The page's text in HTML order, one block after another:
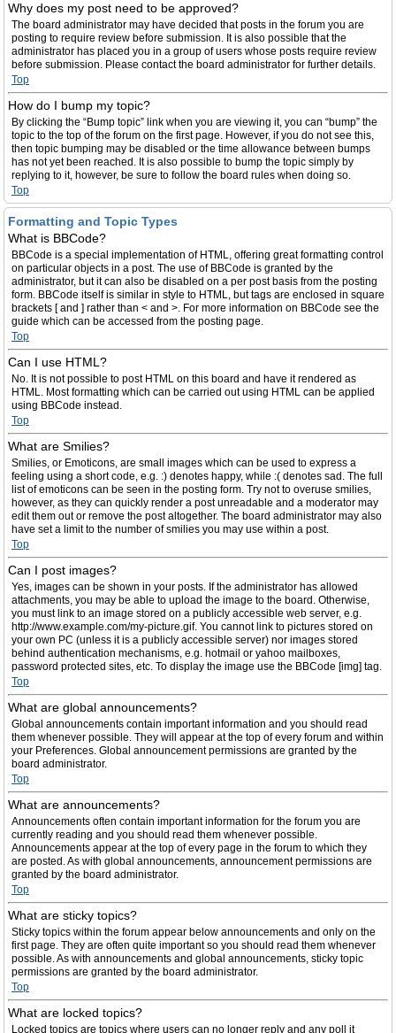
Why does my post need to be approved?
The board administrator may have decided that posts in the forum you are
posting to require review before submission. It is also possible that the
administrator has placed you in a group of users whose posts require review
before submission. Please contact the board administrator for further details.
Top
How do I bump my topic?
By clicking the “Bump topic” link when you are viewing it, you can “bump” the
topic to the top of the forum on the first page. However, if you do not see this,
then topic bumping may be disabled or the time allowance between bumps
has not yet been reached. It is also possible to bump the topic simply by
replying to it, however, be sure to follow the board rules when doing so.
Top
Formatting and Topic Types
What is BBCode?
BBCode is a special implementation of HTML, offering great formatting control
on particular objects in a post. The use of BBCode is granted by the
administrator, but it can also be disabled on a per post basis from the posting
form. BBCode itself is similar in style to HTML, but tags are enclosed in square
brackets [ and ] rather than < and >. For more information on BBCode see the
guide which can be accessed from the posting page.
Top
Can I use HTML?
No. It is not possible to post HTML on this board and have it rendered as
HTML. Most formatting which can be carried out using HTML can be applied
using BBCode instead.
Top
What are Smilies?
Smilies, or Emoticons, are small images which can be used to express a
feeling using a short code, e.g. :) denotes happy, while :( denotes sad. The full
list of emoticons can be seen in the posting form. Try not to overuse smilies,
however, as they can quickly render a post unreadable and a moderator may
edit them out or remove the post altogether. The board administrator may also
have set a limit to the number of smilies you may use within a post.
Top
Can I post images?
Yes, images can be shown in your posts. If the administrator has allowed
attachments, you may be able to upload the image to the board. Otherwise,
you must link to an image stored on a publicly accessible web server, e.g.
http://www.example.com/my-picture.gif. You cannot link to pictures stored on
your own PC (unless it is a publicly accessible server) nor images stored
behind authentication mechanisms, e.g. hotmail or yahoo mailboxes,
password protected sites, etc. To display the image use the BBCode [img] tag.
Top
What are global announcements?
Global announcements contain important information and you should read
them whenever possible. They will appear at the top of every forum and within
your Preferences. Global announcement permissions are granted by the
board administrator.
Top
What are announcements?
Announcements often contain important information for the forum you are
currently reading and you should read them whenever possible.
Announcements appear at the top of every page in the forum to which they
are posted. As with global announcements, announcement permissions are
granted by the board administrator.
Top
What are sticky topics?
Sticky topics within the forum appear below announcements and only on the
first page. They are often quite important so you should read them whenever
possible. As with announcements and global announcements, sticky topic
permissions are granted by the board administrator.
Top
What are locked topics?
Locked topics are topics where users can no longer reply and any poll it